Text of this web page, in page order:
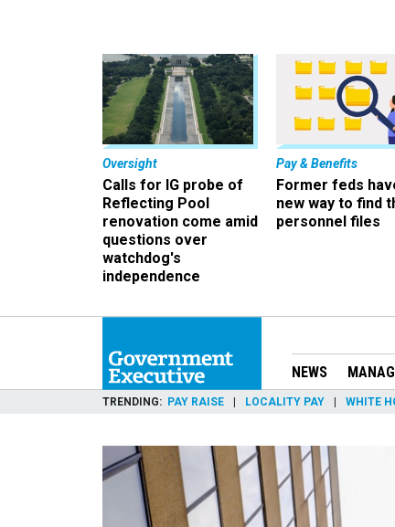
Oversight
Calls for IG probe of
Reflecting Pool
renovation come amid
questions over
watchdog's
independence
Pay & Benefits
Former feds
new way to find
personnel files
NEWS
TRENDING PAY RAISE LOCALITY PAY WHITE